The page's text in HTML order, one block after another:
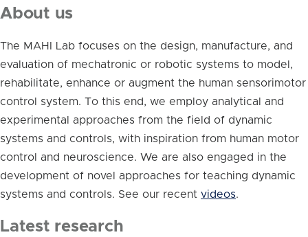
About us
The MAHI Lab focuses on the design, manufacture, and
evaluation of mechatronic or robotic systems to model,
rehabilitate, enhance or augment the human sensorimotor
control system. To this end, we employ analytical and
experimental approaches from the field of dynamic
systems and controls, with inspiration from human motor
control and neuroscience. We are also engaged in the
development of novel approaches for teaching dynamic
systems and controls. See our recent videos.
Latest research